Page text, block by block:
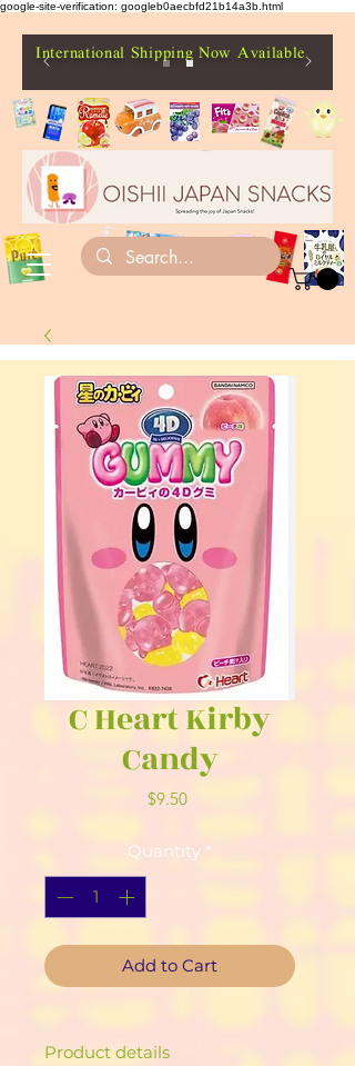
google-site-verification: googleb0aecbfd21b14a3b.html
International Shipping Now Available
C Heart Kirby
Candy
$9.50Price
Quantity *
Add to Cart
Product details